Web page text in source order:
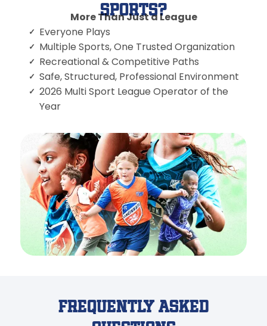
Sports?
More Than Just a League
Everyone Plays
Multiple Sports, One Trusted Organization
Recreational & Competitive Paths
Safe, Structured, Professional Environment
2026 Multi Sport League Operator of the
Year
Frequently Asked